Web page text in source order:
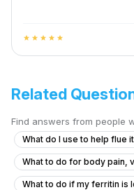
star star star star star
Related
Find answers from people
What do I use to help flue
What to do for body pain,
What to do if my ferritin is